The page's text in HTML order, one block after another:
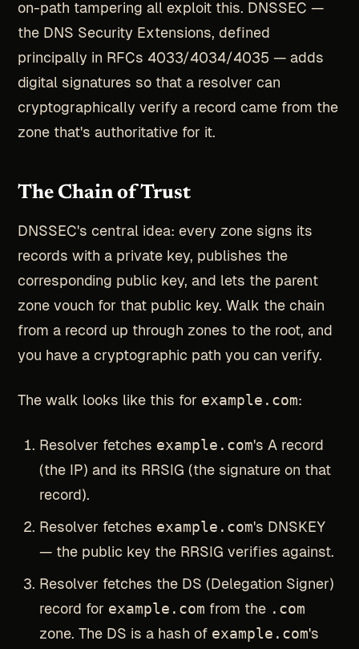
on-path tampering all exploit this. DNSSEC —
the DNS Security Extensions, defined
principally in RFCs 4033/4034/4035 — adds
digital signatures so that a resolver can
cryptographically verify a record came from the
zone that's authoritative for it.
The Chain of Trust
DNSSEC's central idea: every zone signs its
records with a private key, publishes the
corresponding public key, and lets the parent
zone vouch for that public key. Walk the chain
from a record up through zones to the root, and
you have a cryptographic path you can verify.
The walk looks like this for example.com:
Resolver fetches example.com's A record
(the IP) and its RRSIG (the signature on that
record).
Resolver fetches example.com's DNSKEY
— the public key the RRSIG verifies against.
Resolver fetches the DS (Delegation Signer)
record for example.com from the .com
zone. The DS is a hash of example.com's